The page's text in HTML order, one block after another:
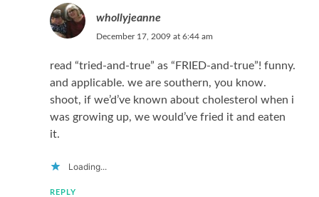
whollyjeanne
December 17, 2009 at 6:44 am
read “tried-and-true” as “FRIED-and-true”! funny.
and applicable. we are southern, you know.
shoot, if we’d’ve known about cholesterol when i
was growing up, we would’ve fried it and eaten
it.
Loading...
REPLY